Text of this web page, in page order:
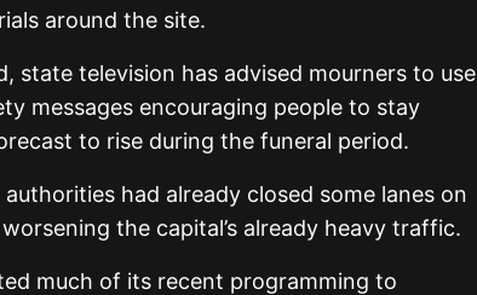
around the site.
state television has advised mourners to use
messages encouraging people to stay
to rise during the funeral period.
had already closed some lanes on
the capital’s already heavy traffic.
much of its recent programming to